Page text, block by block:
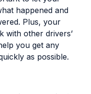
happened and
Plus, your
with other drivers’
you get any
as possible.